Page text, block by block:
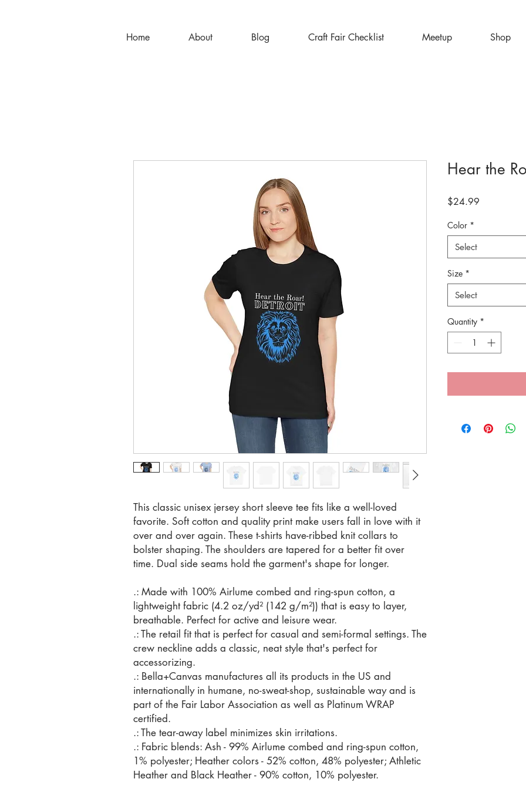
Home About Blog Craft Fair Checklist Meetup Shop
This classic unisex jersey short sleeve tee fits like a well-loved
favorite. Soft cotton and quality print make users fall in love with it
over and over again. These t-shirts have-ribbed knit collars to
bolster shaping. The shoulders are tapered for a better fit over
time. Dual side seams hold the garment's shape for longer.
.: Made with 100% Airlume combed and ring-spun cotton, a
lightweight fabric (4.2 oz/yd² (142 g/m²)) that is easy to layer,
breathable. Perfect for active and leisure wear.
.: The retail fit that is perfect for casual and semi-formal settings. The
crew neckline adds a classic, neat style that's perfect for
accessorizing.
.: Bella+Canvas manufactures all its products in the US and
internationally in humane, no-sweat-shop, sustainable way and is
part of the Fair Labor Association as well as Platinum WRAP
certified.
.: The tear-away label minimizes skin irritations.
.: Fabric blends: Ash - 99% Airlume combed and ring-spun cotton,
1% polyester; Heather colors - 52% cotton, 48% polyester; Athletic
Heather and Black Heather - 90% cotton, 10% polyester.
Hear the
$24.99
Color *
Select
Size *
Select
Quantity *